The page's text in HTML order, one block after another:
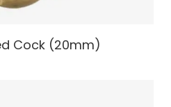
Cock (20mm)